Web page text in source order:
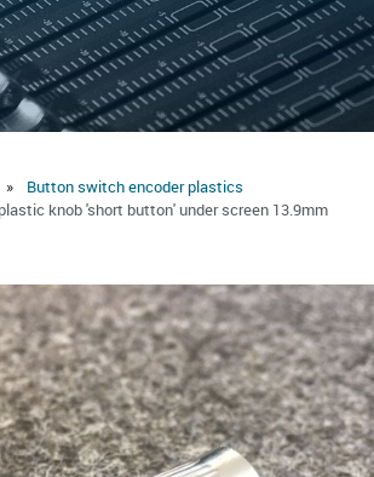
Button switch encoder plastics
knob 'short button' under screen 13.9mm